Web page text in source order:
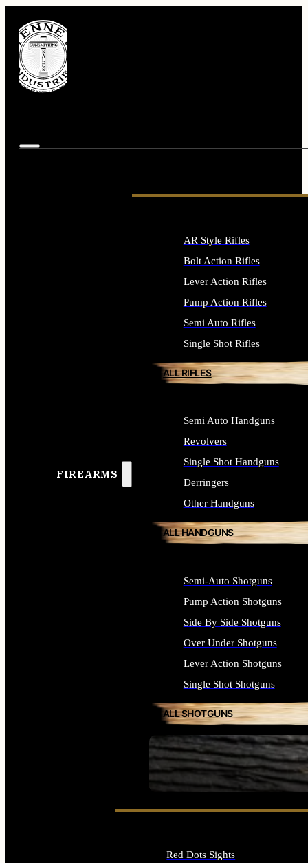
FIREARMS
SEE ALL FIREARMS
AR Style Rifles
Bolt Action Rifles
Lever Action Rifles
Pump Action Rifles
Semi Auto Rifles
Single Shot Rifles
ALL RIFLES
Semi Auto Handguns
Revolvers
Single Shot Handguns
Derringers
Other Handguns
ALL HANDGUNS
Semi-Auto Shotguns
Pump Action Shotguns
Side By Side Shotguns
Over Under Shotguns
Lever Action Shotguns
Single Shot Shotguns
ALL SHOTGUNS
Red Dots Sights